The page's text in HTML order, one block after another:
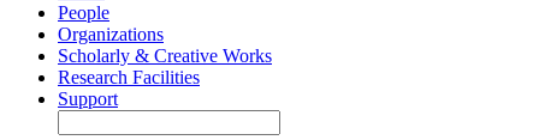
People
Organizations
Scholarly & Creative Works
Research Facilities
Support